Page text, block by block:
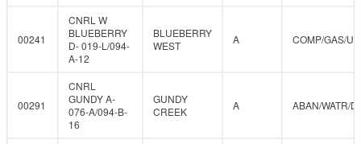
00241
CNRL W
BLUEBERRY
D- 019-L/094-
A-12
BLUEBERRY
WEST
A COMP/GAS/
00291
CNRL
GUNDY A-
076-A/094-B-
16
GUNDY
CREEK
A ABAN/WATR/